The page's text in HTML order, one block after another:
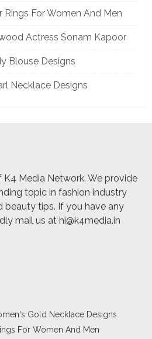
Rings For Women And Men
Actress Sonam Kapoor
Blouse Designs
Necklace Designs
K4 Media Network. We provide
topic in fashion industry
beauty tips. If you have any
mail us at hi@k4media.in
Gold Necklace Designs
For Women And Men